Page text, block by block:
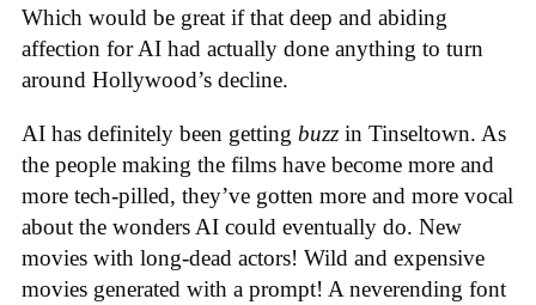
Which would be great if that deep and abiding
affection for AI had actually done anything to turn
around Hollywood’s decline.
AI has definitely been getting buzz in Tinseltown. As
the people making the films have become more and
more tech-pilled, they’ve gotten more and more vocal
about the wonders AI could eventually do. New
movies with long-dead actors! Wild and expensive
movies generated with a prompt! A neverending font